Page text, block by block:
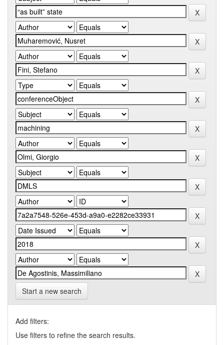
Start a new search
Add filters:
Use filters to refine the search results.